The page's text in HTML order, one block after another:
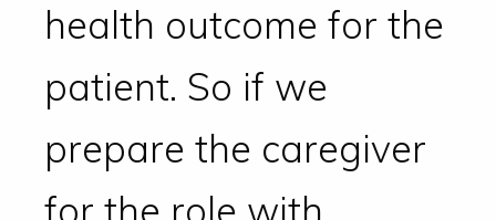
health outcome for the
patient. So if we
prepare the caregiver